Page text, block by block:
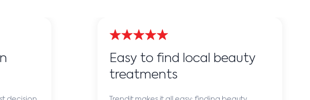
Easy to find local beauty
treatments